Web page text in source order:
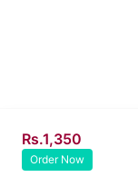
Rs.1,350
Order Now